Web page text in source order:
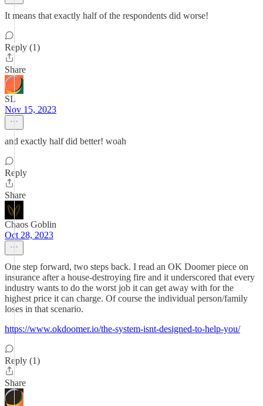
It means that exactly half of the respondents did worse!
Reply (1)
Share
SL
Nov 15, 2023
and exactly half did better! woah
Reply
Share
Chaos Goblin
Oct 28, 2023
One step forward, two steps back. I read an OK Doomer piece on
insurance after a house-destroying fire and it underscored that every
industry wants to do the worst job it can get away with for the
highest price it can charge. Of course the individual person/family
loses in that scenario.
https://www.okdoomer.io/the-system-isnt-designed-to-help-you/
Reply (1)
Share